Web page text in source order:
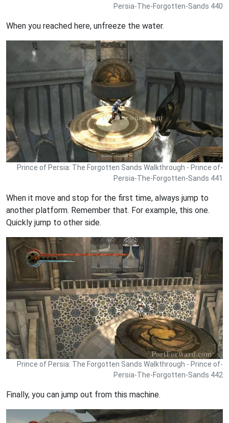
Persia-The-Forgotten-Sands 440
When you reached here, unfreeze the water.
Prince of Persia: The Forgotten Sands Walkthrough - Prince of-
Persia-The-Forgotten-Sands 441
When it move and stop for the first time, always jump to
another platform. Remember that. For example, this one.
Quickly jump to other side.
Prince of Persia: The Forgotten Sands Walkthrough - Prince of-
Persia-The-Forgotten-Sands 442
Finally, you can jump out from this machine.